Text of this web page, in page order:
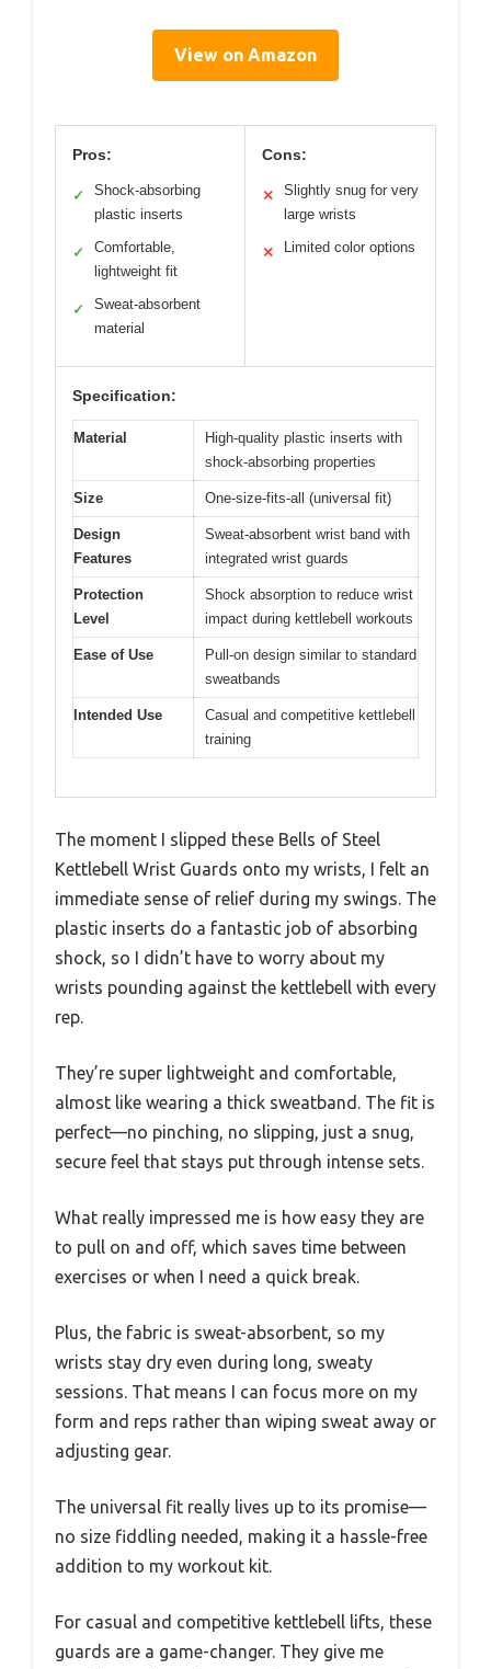
View on Amazon
Pros:
✓
Shock-absorbing
plastic inserts
✓
Comfortable,
lightweight fit
✓
Sweat-absorbent
material
Cons:
✕
Slightly snug for very
large wrists
✕ Limited color options
Specification:
Material
High-quality plastic inserts with
shock-absorbing properties
Size One-size-fits-all (universal fit)
Design
Features
Sweat-absorbent wrist band with
integrated wrist guards
Protection
Level
Shock absorption to reduce wrist
impact during kettlebell workouts
Ease of Use
Pull-on design similar to standard
sweatbands
Intended Use
Casual and competitive kettlebell
training
The moment I slipped these Bells of Steel
Kettlebell Wrist Guards onto my wrists, I felt an
immediate sense of relief during my swings. The
plastic inserts do a fantastic job of absorbing
shock, so I didn’t have to worry about my
wrists pounding against the kettlebell with every
rep.
They’re super lightweight and comfortable,
almost like wearing a thick sweatband. The fit is
perfect—no pinching, no slipping, just a snug,
secure feel that stays put through intense sets.
What really impressed me is how easy they are
to pull on and off, which saves time between
exercises or when I need a quick break.
Plus, the fabric is sweat-absorbent, so my
wrists stay dry even during long, sweaty
sessions. That means I can focus more on my
form and reps rather than wiping sweat away or
adjusting gear.
The universal fit really lives up to its promise—
no size fiddling needed, making it a hassle-free
addition to my workout kit.
For casual and competitive kettlebell lifts, these
guards are a game-changer. They give me